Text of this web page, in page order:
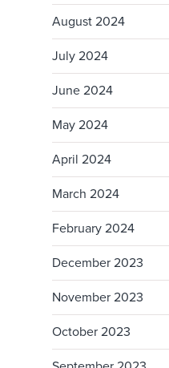
August 2024
July 2024
June 2024
May 2024
April 2024
March 2024
February 2024
December 2023
November 2023
October 2023